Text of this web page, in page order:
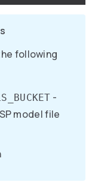
following
-
model file